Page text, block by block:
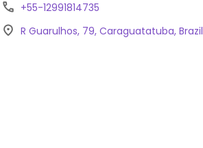
+55-12991814735
R Guarulhos, 79, Caraguatatuba, Brazil